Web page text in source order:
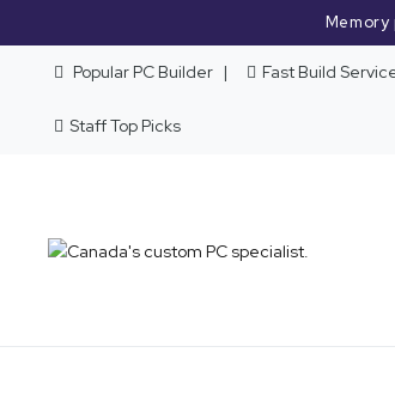
Memory
Popular PC Builder Fast Build
Staff Top Picks